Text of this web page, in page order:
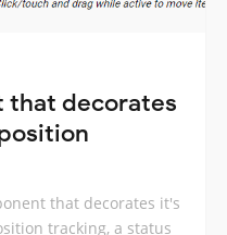
that decorates
that decorates it's
tracking, a status